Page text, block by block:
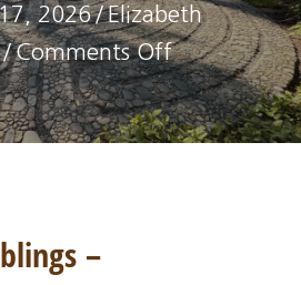
2026/Elizabeth
/Comments Offon
Sacred
Thread
–